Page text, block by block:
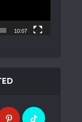
10:07